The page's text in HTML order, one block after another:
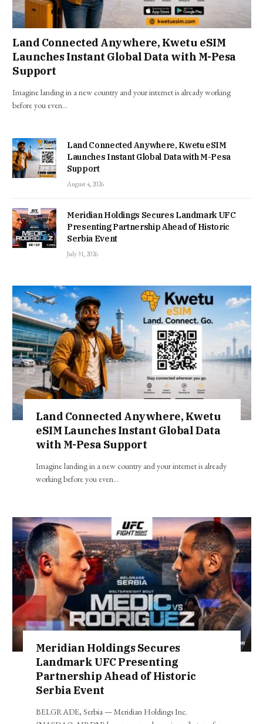
Land Connected Anywhere, Kwetu eSIM
Launches Instant Global Data with M-Pesa
Support
Imagine landing in a new country and your internet is already working
before you even…
Land Connected Anywhere, Kwetu eSIM
Launches Instant Global Data with M-Pesa
Support
August 4, 2026
Meridian Holdings Secures Landmark UFC
Presenting Partnership Ahead of Historic
Serbia Event
July 31, 2026
Land Connected Anywhere, Kwetu
eSIM Launches Instant Global Data
with M-Pesa Support
Imagine landing in a new country and your internet is already
working before you even…
Meridian Holdings Secures
Landmark UFC Presenting
Partnership Ahead of Historic
Serbia Event
BELGRADE, Serbia — Meridian Holdings Inc.